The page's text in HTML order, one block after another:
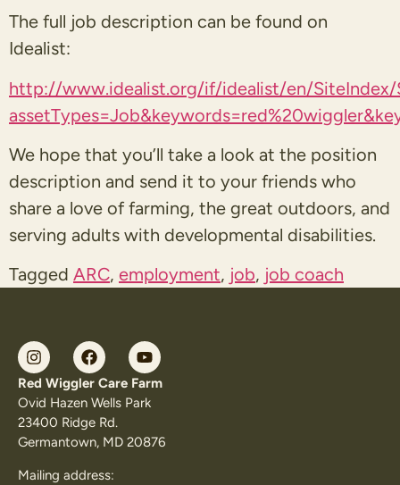
The full job description can be found on
Idealist:
http://www.idealist.org/if/idealist/en/SiteIndex/
We hope that you’ll take a look at the position
description and send it to your friends who
share a love of farming, the great outdoors, and
serving adults with developmental disabilities.
Tagged ARC, employment, job, job coach
Red Wiggler Care Farm
Ovid Hazen Wells Park
23400 Ridge Rd.
Germantown, MD 20876
Mailing address: